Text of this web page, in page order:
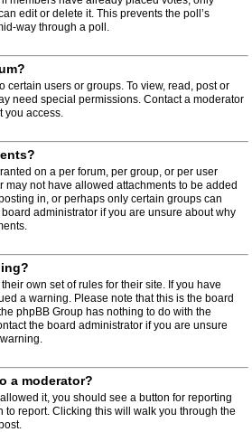
edit or delete it. This prevents the poll’s
way through a poll.
certain users or groups. To view, read, post or
need special permissions. Contact a moderator
you access.
on a per forum, per group, or per user
may not have allowed attachments to be added
in, or perhaps only certain groups can
administrator if you are unsure about why
own set of rules for their site. If you have
a warning. Please note that this is the board
phpBB Group has nothing to do with the
the board administrator if you are unsure
a moderator?
it, you should see a button for reporting
to report. Clicking this will walk you through the